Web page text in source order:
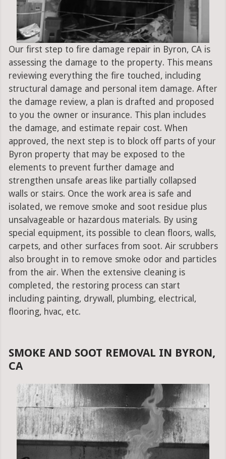
Our first step to fire damage repair in Byron, CA is
assessing the damage to the property. This means
reviewing everything the fire touched, including
structural damage and personal item damage. After
the damage review, a plan is drafted and proposed
to you the owner or insurance. This plan includes
the damage, and estimate repair cost. When
approved, the next step is to block off parts of your
Byron property that may be exposed to the
elements to prevent further damage and
strengthen unsafe areas like partially collapsed
walls or stairs. Once the work area is safe and
isolated, we remove smoke and soot residue plus
unsalvageable or hazardous materials. By using
special equipment, its possible to clean floors, walls,
carpets, and other surfaces from soot. Air scrubbers
also brought in to remove smoke odor and particles
from the air. When the extensive cleaning is
completed, the restoring process can start
including painting, drywall, plumbing, electrical,
flooring, hvac, etc.
SMOKE AND SOOT REMOVAL IN BYRON,
CA